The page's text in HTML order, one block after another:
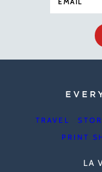
TRAVEL
PRINT
LA